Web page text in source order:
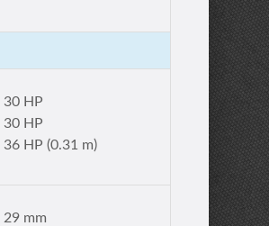
30 HP
30 HP
36 HP (0.31 m)
29 mm